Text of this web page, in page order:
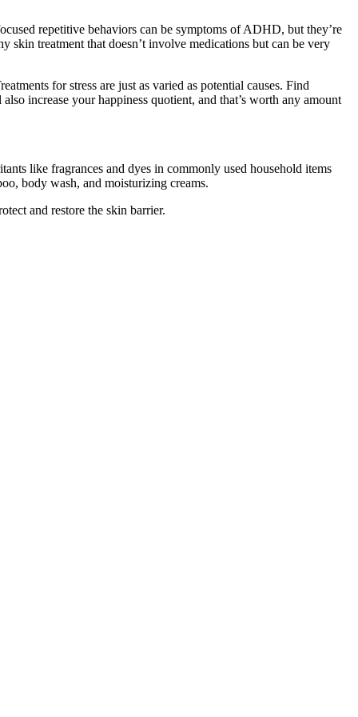
repetitive behaviors can be symptoms of ADHD, but they’re
skin treatment that doesn’t involve medications but can be very
for stress are just as varied as potential causes. Find
increase your happiness quotient, and that’s worth any amount
like fragrances and dyes in commonly used household items
body wash, and moisturizing creams.
and restore the skin barrier.